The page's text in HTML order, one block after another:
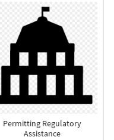
Permitting Regulatory
Assistance